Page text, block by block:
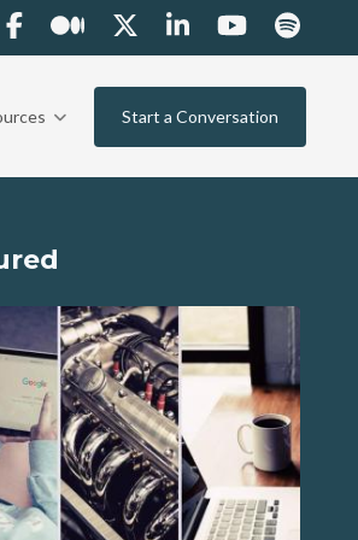
Start a Conversation